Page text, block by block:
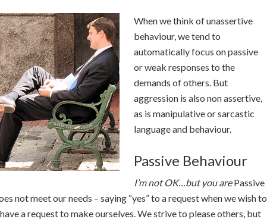
When we think of unassertive
behaviour, we tend to
automatically focus on passive
or weak responses to the
demands of others. But
aggression is also non assertive,
as is manipulative or sarcastic
language and behaviour.
Passive Behaviour
I’m not OK…but you are Passive
not meet our needs – saying “yes” to a request when we wish to
a request to make ourselves. We strive to please others, but